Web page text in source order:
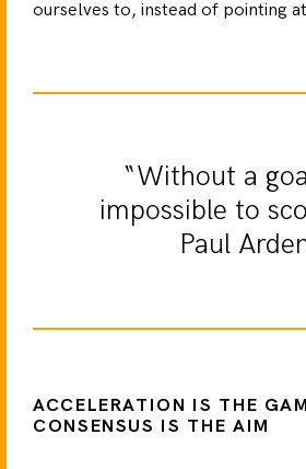
ourselves to, instead of pointing
“Without a
impossible to
Paul
ACCELERATION IS THE
CONSENSUS IS THE AIM